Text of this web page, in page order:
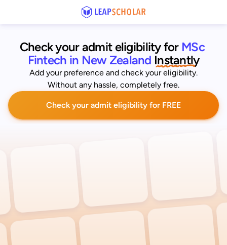
Check your admit eligibility for MSc
Fintech in New Zealand Instantly
Add your preference and check your eligibility.
Without any hassle, completely free.
Check your admit eligibility for FREE